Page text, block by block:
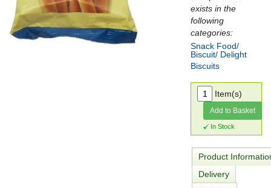
exists in the
following
categories:
Snack Food/
Biscuit/ Delight
Biscuits
Item(s)
Add to Basket
In Stock
Product
Delivery